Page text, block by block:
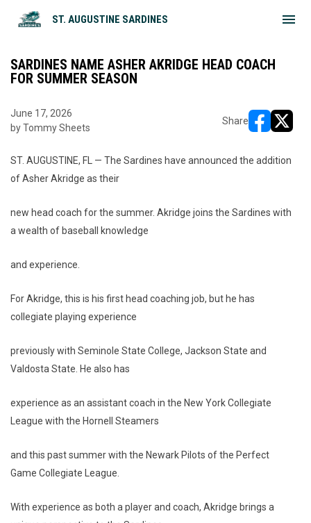
ST. AUGUSTINE SARDINES menu
SARDINES NAME ASHER AKRIDGE HEAD COACH
FOR SUMMER SEASON
June 17, 2026
by Tommy Sheets
Share
ST. AUGUSTINE, FL — The Sardines have announced the addition
of Asher Akridge as their
new head coach for the summer. Akridge joins the Sardines with
a wealth of baseball knowledge
and experience.
For Akridge, this is his first head coaching job, but he has
collegiate playing experience
previously with Seminole State College, Jackson State and
Valdosta State. He also has
experience as an assistant coach in the New York Collegiate
League with the Hornell Steamers
and this past summer with the Newark Pilots of the Perfect
Game Collegiate League.
With experience as both a player and coach, Akridge brings a